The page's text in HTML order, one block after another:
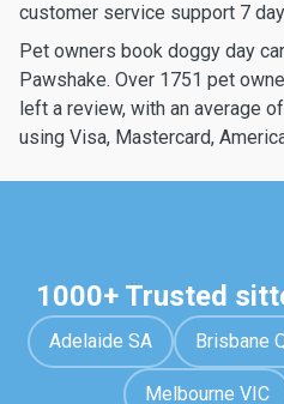
customer service support 7
Pet owners book doggy day
Pawshake. Over 1751 pet
left a review, with an average
using Visa, Mastercard,
1000+ Trusted
Adelaide SA Brisbane
Melbourne VIC